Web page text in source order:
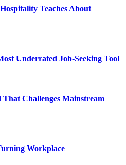
Teaches About
Underrated Job-Seeking Tool
That Challenges Mainstream
Workplace